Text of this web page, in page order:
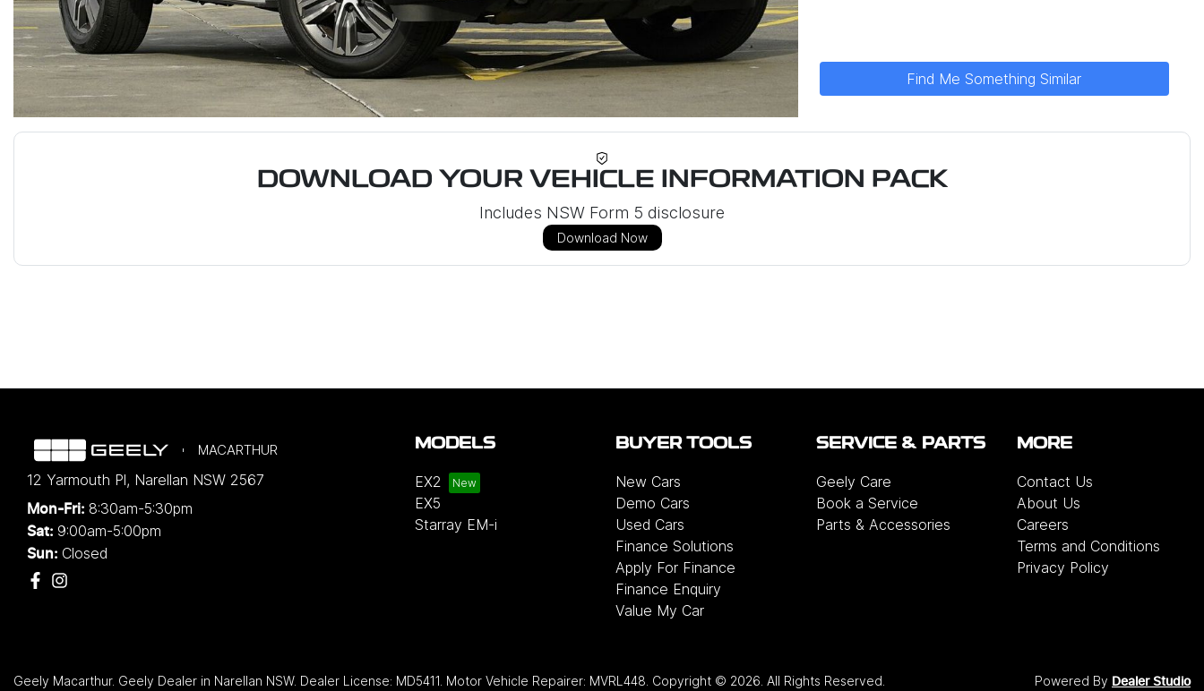
Find Me Something Similar
DOWNLOAD YOUR VEHICLE INFORMATION PACK
Includes NSW Form 5 disclosure
Download Now
MACARTHUR
12 Yarmouth Pl, Narellan NSW 2567
Mon-Fri: 8:30am-5:30pm
Sat: 9:00am-5:00pm
Sun: Closed
MODELS
EX2
EX5
Starray EM-i
BUYER TOOLS
New Cars
Demo Cars
Used Cars
Finance Solutions
Apply For Finance
Finance Enquiry
Value My Car
SERVICE & PARTS
Geely Care
Book a Service
Parts & Accessories
MORE
Contact Us
About Us
Careers
Terms and Conditions
Privacy Policy
Geely Macarthur. Geely Dealer in Narellan NSW. Dealer License: MD5411 Motor Vehicle Repairer: MVRL448 Copyright © 2026 . All Rights Reserved. Powered By Dealer Studio